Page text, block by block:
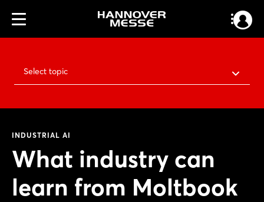
Select topic
INDUSTRIAL AI
What industry can
learn from Moltbook